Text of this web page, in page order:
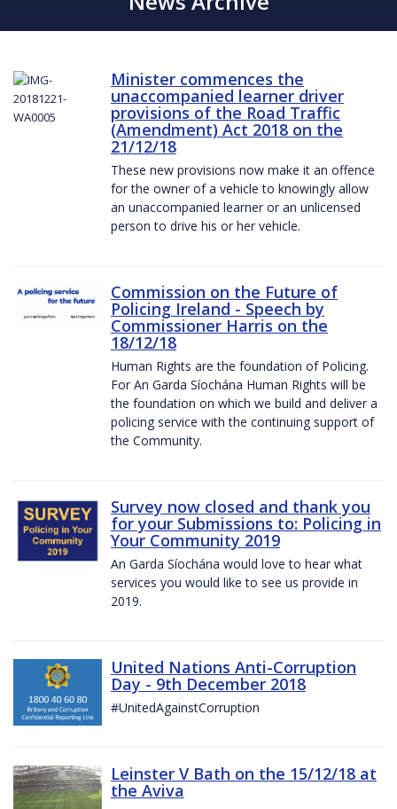
Minister commences the
unaccompanied learner driver
provisions of the Road Traffic
(Amendment) Act 2018 on the
21/12/18
These new provisions now make it an offence
for the owner of a vehicle to knowingly allow
an unaccompanied learner or an unlicensed
person to drive his or her vehicle.
Commission on the Future of
Policing Ireland - Speech by
Commissioner Harris on the
18/12/18
Human Rights are the foundation of Policing.
For An Garda Síochána Human Rights will be
the foundation on which we build and deliver a
policing service with the continuing support of
the Community.
Survey now closed and thank you
for your Submissions to: Policing in
Your Community 2019
An Garda Síochána would love to hear what
services you would like to see us provide in
2019.
United Nations Anti-Corruption
Day - 9th December 2018
#UnitedAgainstCorruption
Leinster V Bath on the 15/12/18 at
the Aviva